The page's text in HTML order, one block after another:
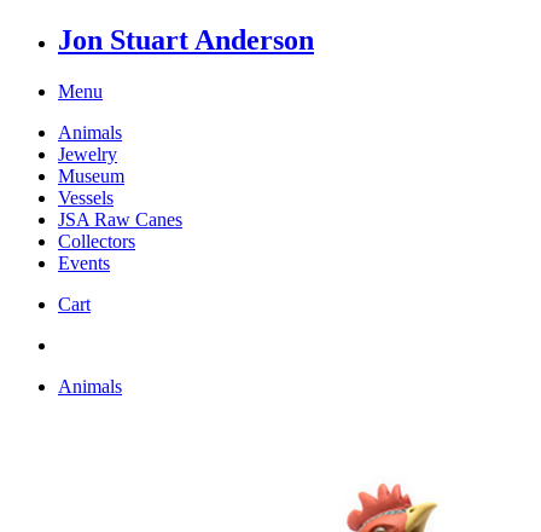
Jon Stuart Anderson
Menu
Animals
Jewelry
Museum
Vessels
JSA Raw Canes
Collectors
Events
Cart
Animals